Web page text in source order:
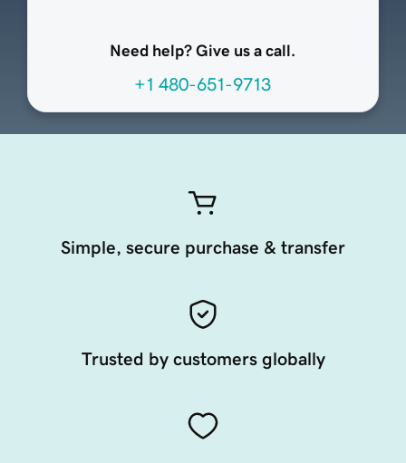
Need help? Give us a call.
+1 480-651-9713
Simple, secure purchase & transfer
Trusted by customers globally